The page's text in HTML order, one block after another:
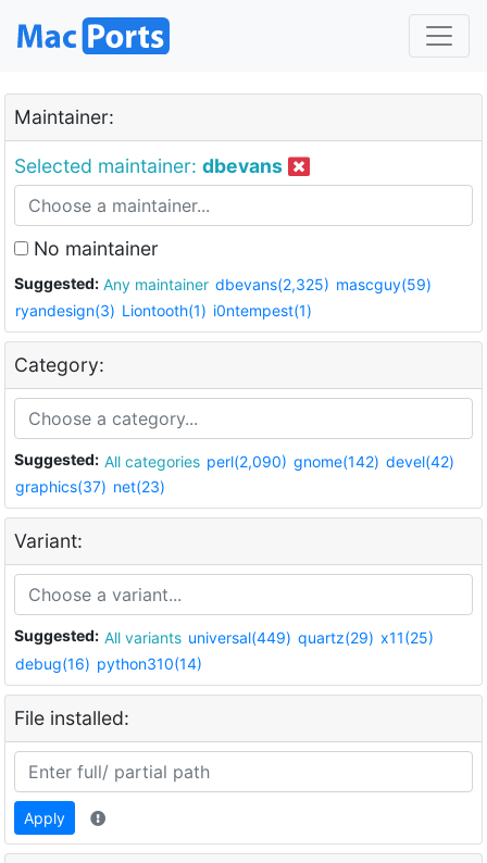
Maintainer:
Selected maintainer: dbevans
No maintainer
Suggested: Any maintainer dbevans(2,325) mascguy(59)
ryandesign(3) Liontooth(1) i0ntempest(1)
Category:
Suggested: All categories perl(2,090) gnome(142) devel(42)
graphics(37) net(23)
Variant:
Suggested: All variants universal(449) quartz(29) x11(25)
debug(16) python310(14)
File installed:
Apply